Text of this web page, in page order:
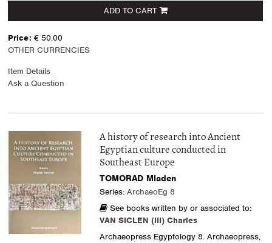
ADD TO CART
Price: € 50.00
OTHER CURRENCIES
Item Details
Ask a Question
A history of research into Ancient
Egyptian culture conducted in
Southeast Europe
TOMORAD Mladen
Series: ArchaeoEg 8
See books written by or associated to:
VAN SICLEN (III) Charles
Archaeopress Egyptology 8. Archaeopress,